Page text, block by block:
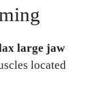
large jaw
located